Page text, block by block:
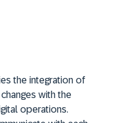
the integration of
with the
operations.